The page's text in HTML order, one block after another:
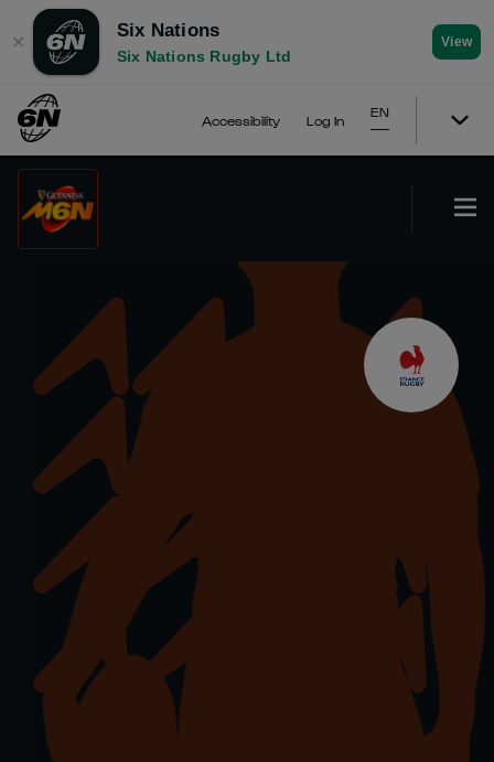
✕
Six Nations
Six Nations Rugby Ltd
View
Accessibility Log In
EN